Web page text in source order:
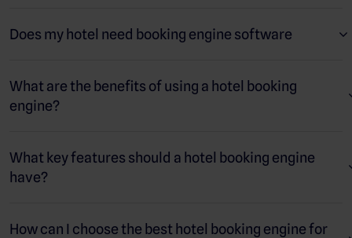
direct reservations through your website, social media pages,
relationship, and provides a secure, convenient way for
travellers to book.
yourchannel manager andproperty management system, so
rates, availability, and bookings stay synchronised in real time.
Does my hotel need booking engine software
What are the benefits of using a hotel booking
engine?
What key features should a hotel booking engine
have?
How can I choose the best hotel booking engine for